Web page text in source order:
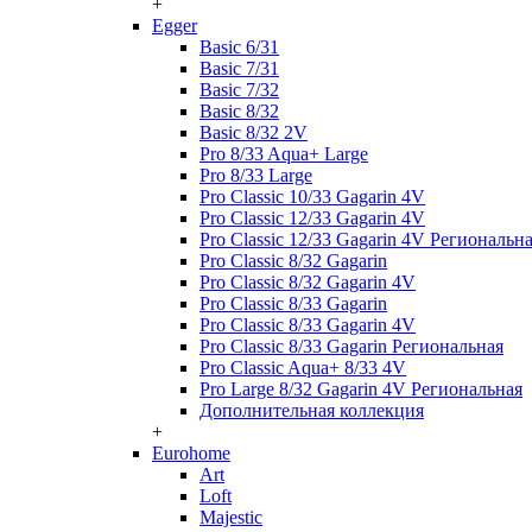
+
Egger
Basic 6/31
Basic 7/31
Basic 7/32
Basic 8/32
Basic 8/32 2V
Pro 8/33 Aqua+ Large
Pro 8/33 Large
Pro Classic 10/33 Gagarin 4V
Pro Classic 12/33 Gagarin 4V
Pro Classic 12/33 Gagarin 4V
Pro Classic 8/32 Gagarin
Pro Classic 8/32 Gagarin 4V
Pro Classic 8/33 Gagarin
Pro Classic 8/33 Gagarin 4V
Pro Classic 8/33 Gagarin Региональная
Pro Classic Aqua+ 8/33 4V
Pro Large 8/32 Gagarin 4V Региональная
Дополнительная коллекция
+
Eurohome
Art
Loft
Majestic